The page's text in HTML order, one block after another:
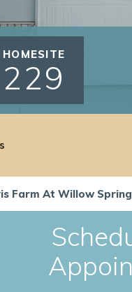
HOMESITE
229
Farm At Willow